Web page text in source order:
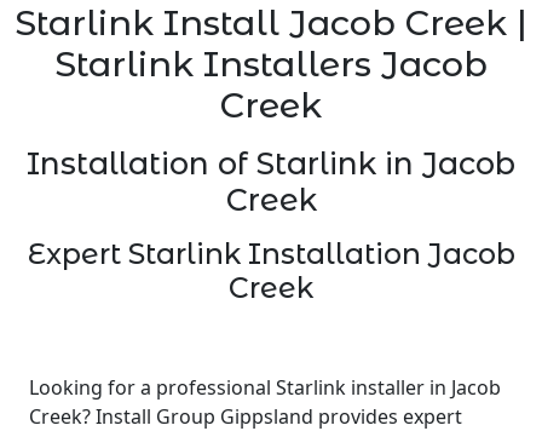
Starlink Install Jacob Creek |
Starlink Installers Jacob
Creek
Installation of Starlink in Jacob
Creek
Expert Starlink Installation Jacob
Creek
Looking for a professional Starlink installer in Jacob
Creek? Install Group Gippsland provides expert